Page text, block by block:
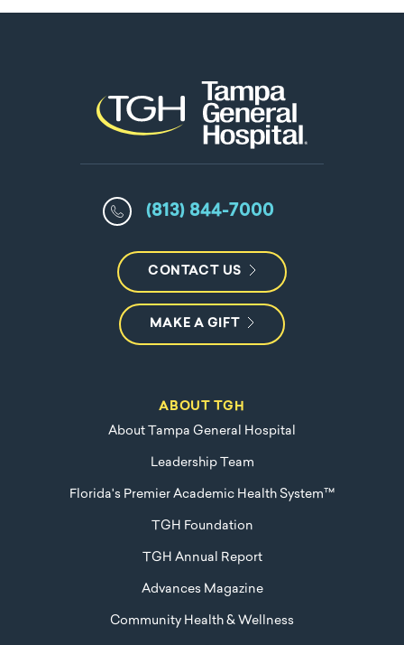
(813) 844-7000
CONTACT US
MAKE A GIFT
ABOUT TGH
About Tampa General Hospital
Leadership Team
Florida's Premier Academic Health System™
TGH Foundation
TGH Annual Report
Advances Magazine
Community Health & Wellness